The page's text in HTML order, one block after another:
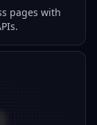
pages with